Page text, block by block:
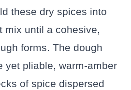
these dry spices into
mix until a cohesive,
forms. The dough
yet pliable, warm-amber
of spice dispersed